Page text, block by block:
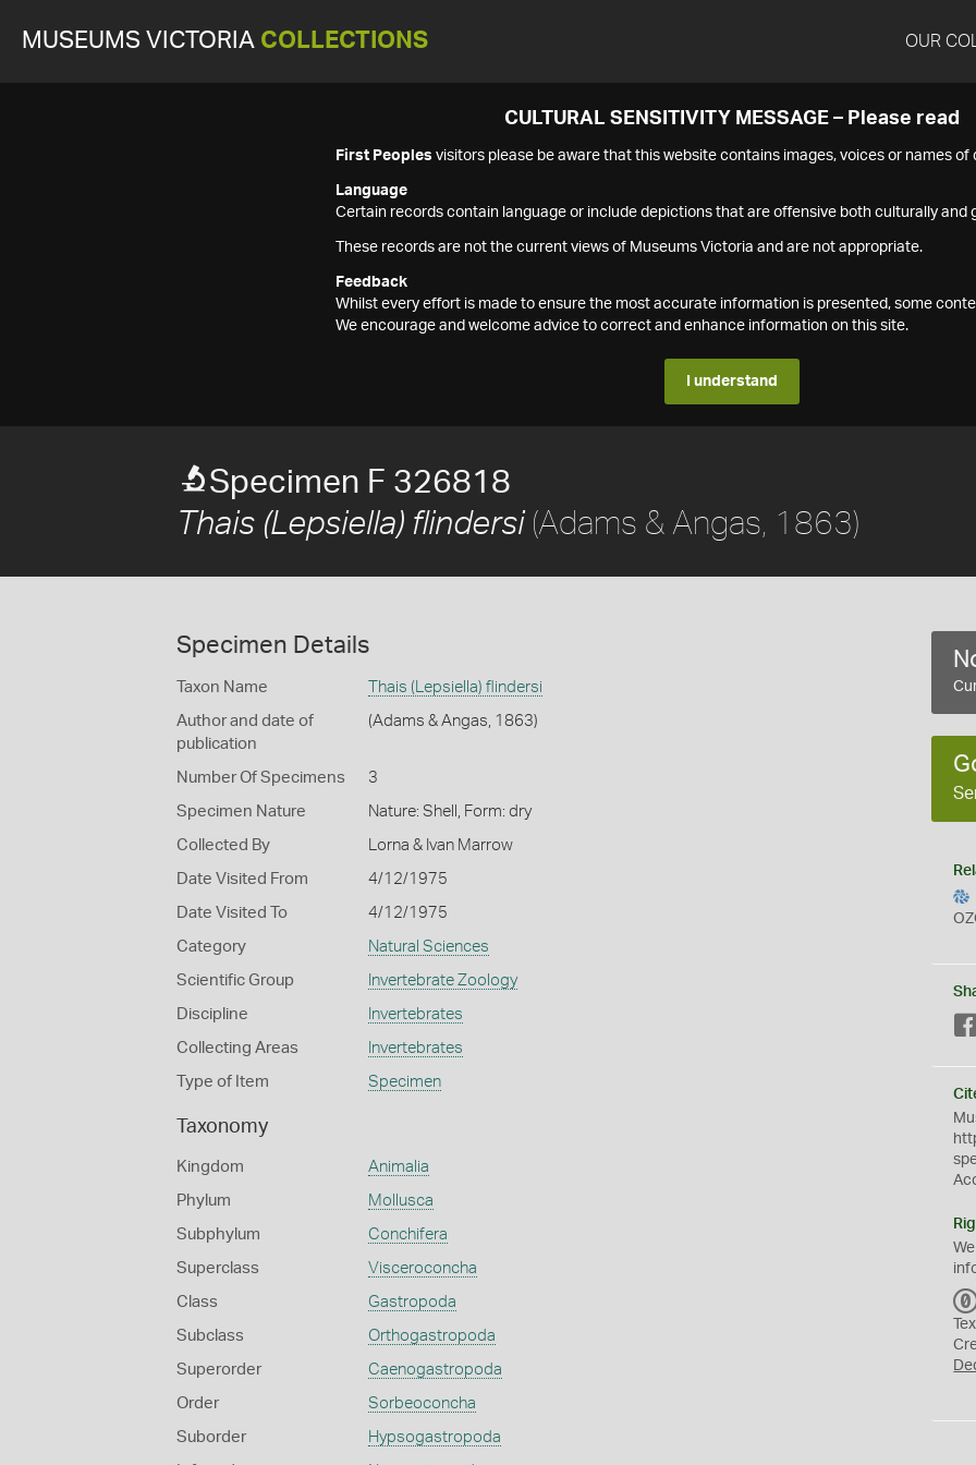
MUSEUMS VICTORIA COLLECTIONS OUR
CULTURAL SENSITIVITY MESSAGE – Please read
First Peoples visitors please be aware that this website contains images, voices or names of
Language
Certain records contain language or include depictions that are offensive both culturally and
These records are not the current views of Museums Victoria and are not appropriate.
Feedback
Whilst every effort is made to ensure the most accurate information is presented, some
We encourage and welcome advice to correct and enhance information on this site.
I understand
Specimen F 326818
Thais (Lepsiella) flindersi(Adams & Angas, 1863)
Specimen Details
Taxon Name Thais (Lepsiella) flindersi
Author and date of
publication
(Adams & Angas, 1863)
Number Of Specimens 3
Specimen Nature Nature: Shell, Form: dry
Collected By Lorna & Ivan Marrow
Date Visited From 4/12/1975
Date Visited To 4/12/1975
Category Natural Sciences
Scientific Group Invertebrate Zoology
Discipline Invertebrates
Collecting Areas Invertebrates
Type of Item Specimen
Taxonomy
Kingdom Animalia
Phylum Mollusca
Subphylum Conchifera
Superclass Visceroconcha
Class Gastropoda
Subclass Orthogastropoda
Superorder Caenogastropoda
Order Sorbeoconcha
Suborder Hypsogastropoda